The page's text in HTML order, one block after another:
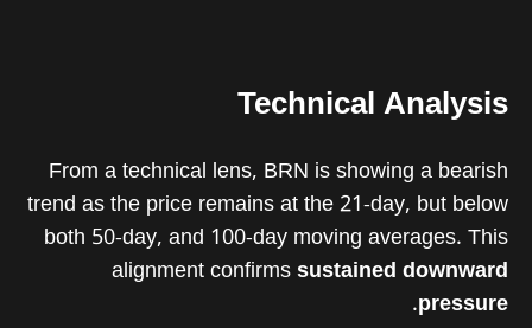
Technical Analysis
From a technical lens, BRN is showing a bearish
trend as the price remains at the 21-day, but below
both 50-day, and 100-day moving averages. This
alignment confirmssustained downward
pressure
.